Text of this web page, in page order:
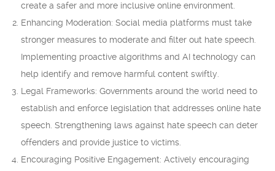
create a safer and more inclusive online environment.
Enhancing Moderation: Social media platforms must take
stronger measures to moderate and filter out hate speech.
Implementing proactive algorithms and AI technology can
help identify and remove harmful content swiftly.
Legal Frameworks: Governments around the world need to
establish and enforce legislation that addresses online hate
speech. Strengthening laws against hate speech can deter
offenders and provide justice to victims.
Encouraging Positive Engagement: Actively encouraging